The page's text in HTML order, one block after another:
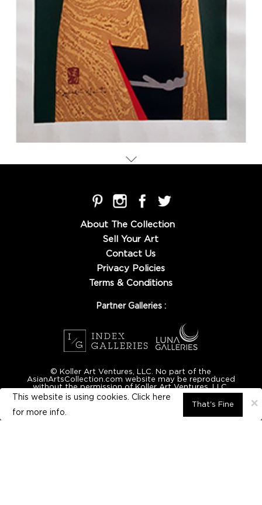
About The Collection
Sell Your Art
Contact Us
Privacy Policies
Terms & Conditions
×
This website is using cookies. Click here
for more info.
That's Fine
Partner Galleries :
© Koller Art Ventures, LLC. No part of the
AsianArtsCollection.com website may be reproduced
without the permission of Koller Art Ventures, LLC.